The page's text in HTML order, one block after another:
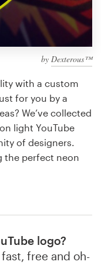
by Dexterous™
with a custom
for you by a
We’ve collected
light YouTube
of designers.
the perfect neon
logo?
free and oh-